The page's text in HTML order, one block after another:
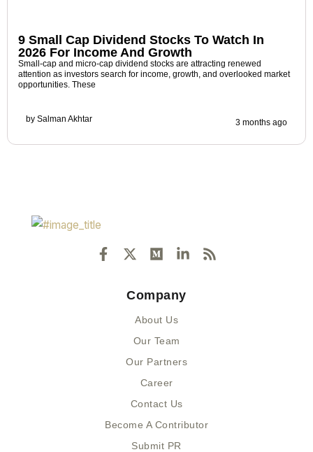
9 Small Cap Dividend Stocks To Watch In
2026 For Income And Growth
Small-cap and micro-cap dividend stocks are attracting renewed
attention as investors search for income, growth, and overlooked market
opportunities. These
by Salman Akhtar 3 months ago
a
-
i
e
e
u
i
e
i
s
Company
About Us
Our Team
Our Partners
Career
Contact Us
Become A Contributor
Submit PR